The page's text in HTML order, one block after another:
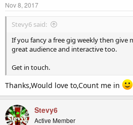
Nov 8, 2017
Stevy6 said:
If you fancy a free gig weekly then give
great audience and interactive too.
Get in touch.
Thanks,Would love to,Count me in
Stevy6
Active Member